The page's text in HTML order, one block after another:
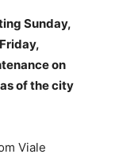
Sunday,
on
of the city
Viale